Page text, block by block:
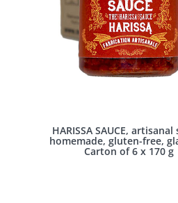
HARISSA SAUCE, artisanal
homemade, gluten-free,
Carton of 6 x 170 g